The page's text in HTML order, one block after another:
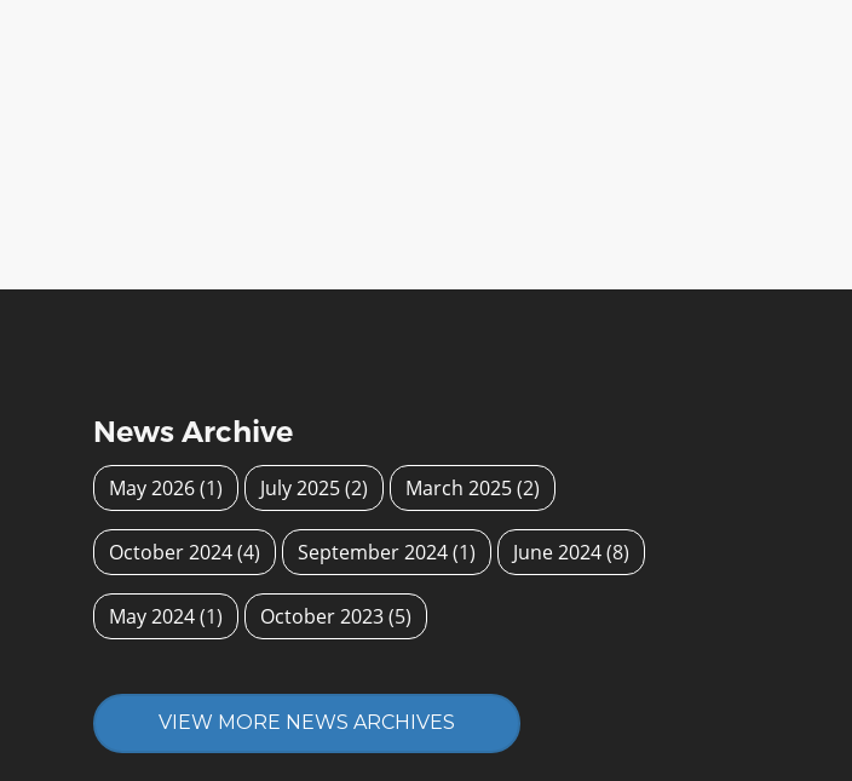
News Archive
May 2026(1) July 2025(2) March 2025(2)
October 2024(4) September 2024(1) June 2024(8)
May 2024(1) October 2023(5)
VIEW MORE NEWS ARCHIVES